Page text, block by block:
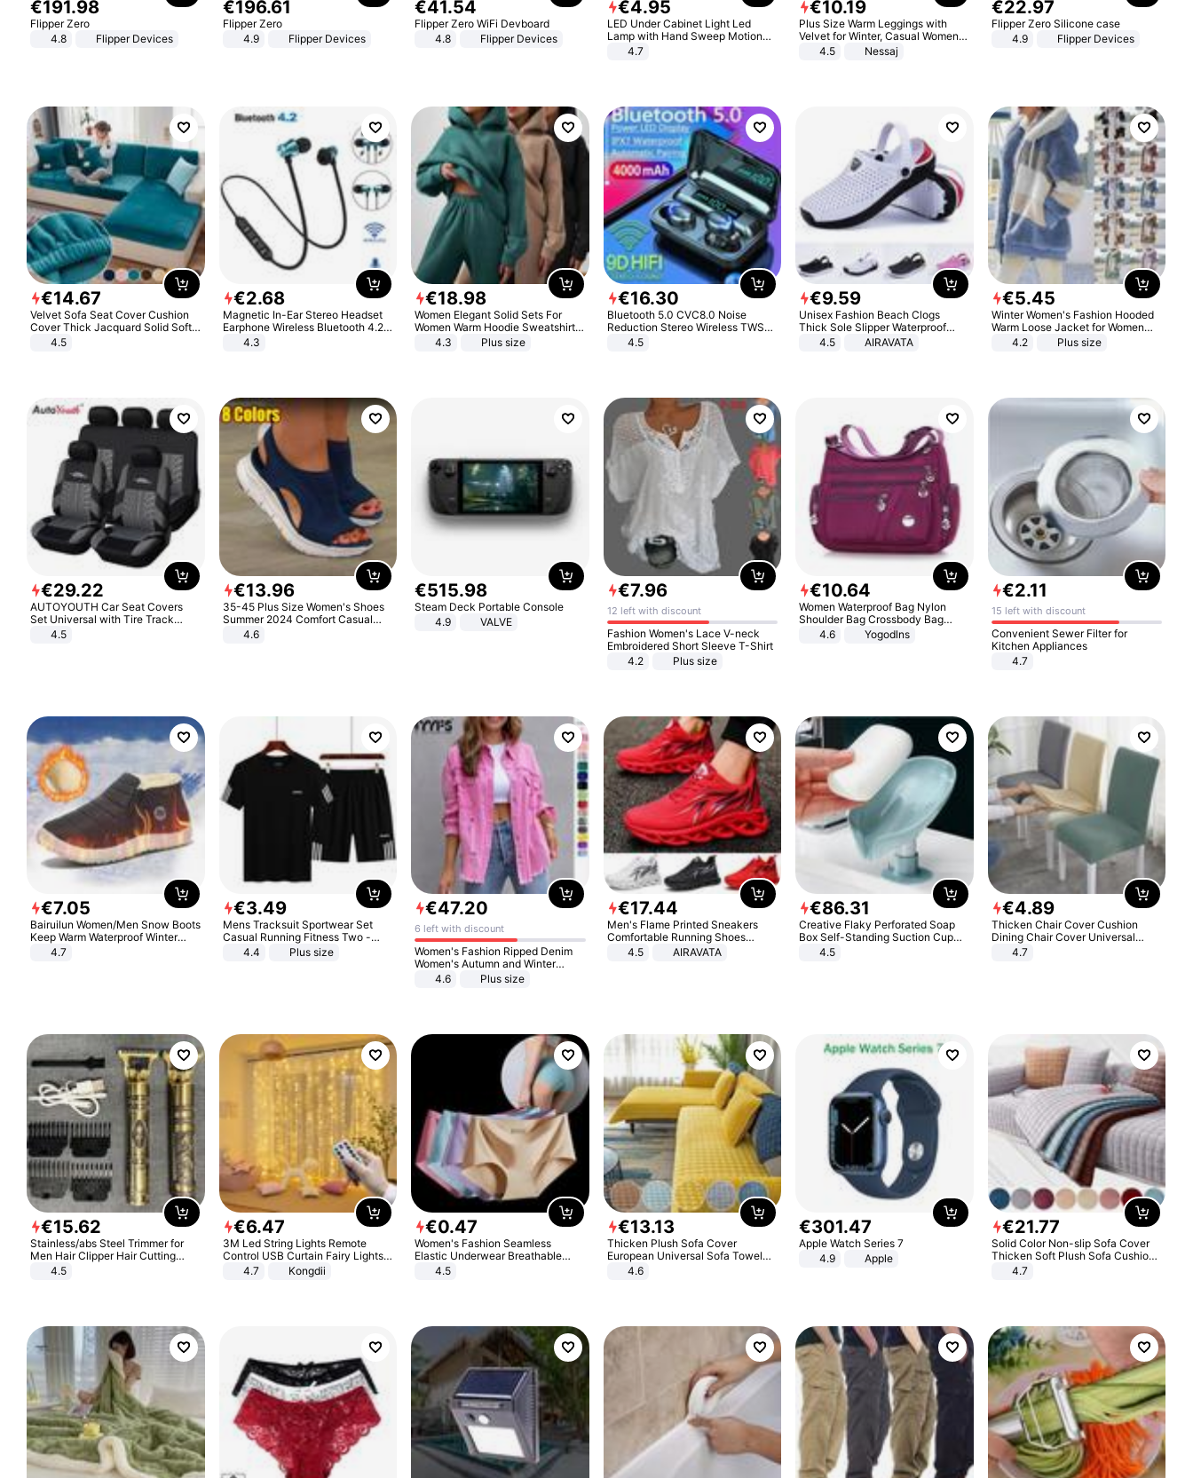
€191.98
Flipper Zero
4.8
Flipper Devices
€196.61
Flipper Zero
4.9
Flipper Devices
€41.54
Flipper Zero WiFi Devboard
4.8
Flipper Devices
€4.95
LED Under Cabinet Light Led
Lamp with Hand Sweep Motion
Sensor USB Port Lights Kitchen
4.7
€10.19
Plus Size Warm Leggings with
Velvet for Winter, Casual Women's
Sexy Pants
4.5 Nessaj
€22.97
Flipper Zero Silicone case
4.9
Flipper Devices
€14.67
Velvet Sofa Seat Cover Cushion
Cover Thick Jacquard Solid Soft
Stretch Sofa Slipcovers Funiture
4.5
€2.68
Magnetic In-Ear Stereo Headset
Earphone Wireless Bluetooth 4.2
Headphone Gift
4.3
€18.98
Women Elegant Solid Sets For
Women Warm Hoodie Sweatshirts
And Long Pant Fashion Two Piece
4.3 Plus size
€16.30
Bluetooth 5.0 CVC8.0 Noise
Reduction Stereo Wireless TWS
Bluetooth Headset
4.5
€9.59
Unisex Fashion Beach Clogs
Thick Sole Slipper Waterproof
Anti-Slip Sandals Flip Flops for
4.5 AIRAVATA
€5.45
Winter Women's Fashion Hooded
Warm Loose Jacket for Women
Patchwork Outerwear Zipper
4.2 Plus size
€29.22
AUTOYOUTH Car Seat Covers
Set Universal with Tire Track
Detail Styling Car Seat Protector
4.5
€13.96
35-45 Plus Size Women's Shoes
Summer 2024 Comfort Casual
Sport Sandals Women Beach
Wedge Sandals Women Platform
4.6
€515.98
Steam Deck Portable Console
4.9
VALVE
€7.96
12 left with discount
Fashion Women's Lace V-neck
Embroidered Short Sleeve T-Shirt
4.2
Plus size
€10.64
Women Waterproof Bag Nylon
Shoulder Bag Crossbody Bag
Casual Handbags
4.6 Yogodlns
€2.11
15 left with discount
Convenient Sewer Filter for
Kitchen Appliances
4.7
€7.05
Bairuilun Women/Men Snow Boots
Keep Warm Waterproof Winter
Shoes
4.7
€3.49
Mens Tracksuit Sportwear Set
Casual Running Fitness Two -
Piece Set
4.4 Plus size
€47.20
6 left with discount
Women's Fashion Ripped Denim
Women's Autumn and Winter
Long-sleeved Casual Lapel Top
4.6 Plus size
€17.44
Men's Flame Printed Sneakers
Comfortable Running Shoes
Outdoor Men Athletic Shoes
4.5 AIRAVATA
€86.31
Creative Flaky Perforated Soap
Box Self-Standing Suction Cup
Draining Bathroom Soap Storage
4.5
€4.89
Thicken Chair Cover Cushion
Dining Chair Cover Universal
Stool Cover Seat Cover Stretch
4.7
€15.62
Stainless/abs Steel Trimmer for
Men Hair Clipper Hair Cutting
Machine Professional Baldheaded
4.5
€6.47
3M Led String Lights Remote
Control USB Curtain Fairy Lights
Garland Led For Wedding Party
Christmas Window Home Outdoor
4.7 Kongdii
€0.47
Women's Fashion Seamless
Elastic Underwear Breathable
Quick-Dry Ice Silk Panties Briefs
4.5
€13.13
Thicken Plush Sofa Cover
European Universal Sofa Towel
Cover Slip Resistant Couch Cover
4.6
€301.47
Apple Watch Series 7
4.9
Apple
€21.77
Solid Color Non-slip Sofa Cover
Thicken Soft Plush Sofa Cushion
Towel for Living Room Furniture
4.7